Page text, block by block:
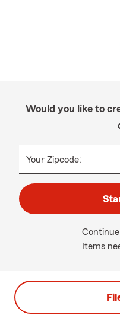
Would you like to
Your Zipcode:
Items